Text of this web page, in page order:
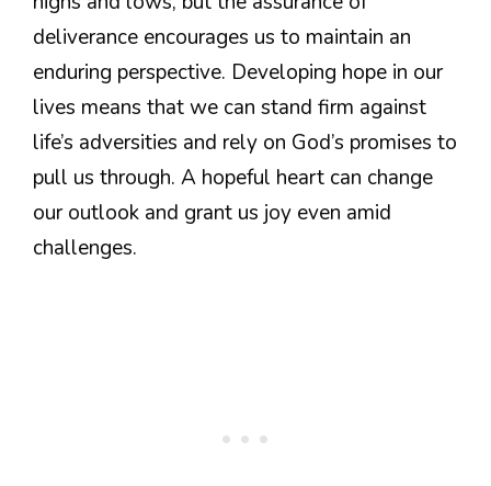
deliverance encourages us to maintain an
enduring perspective. Developing hope in our
lives means that we can stand firm against
life’s adversities and rely on God’s promises to
pull us through. A hopeful heart can change
our outlook and grant us joy even amid
challenges.